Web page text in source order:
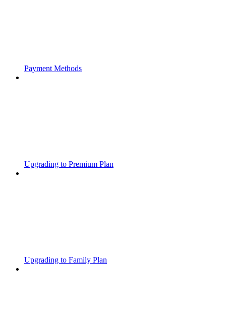
Payment Methods
Upgrading to Premium Plan
Upgrading to Family Plan